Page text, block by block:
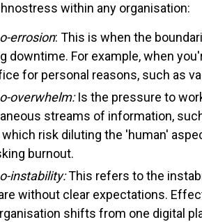
within any organisation:
errosion: This is when the
downtime. For example, when
for personal reasons, such as
overwhelm:Is the pressure to
streams of information,
which risk diluting the 'human'
burnout.
instability:This refers to the
without clear expectations.
shifts from one digital